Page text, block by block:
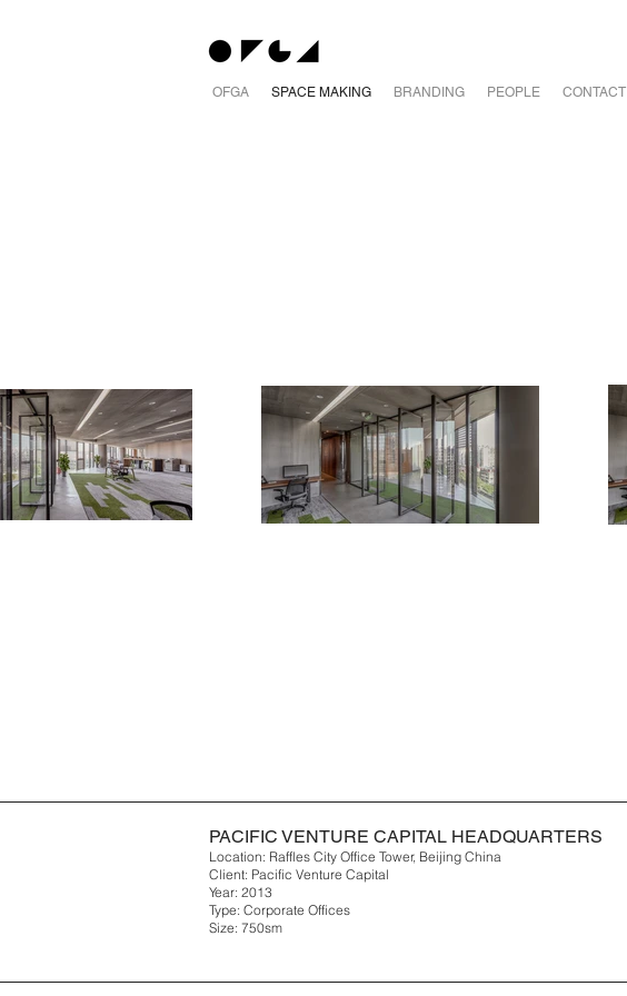
OFGA SPACE MAKING BRANDING PEOPLE CONTACT
PACIFIC VENTURE CAPITAL HEADQUARTERS
Location: Raffles City Office Tower, Beijing China
Client: Pacific Venture Capital
Year: 2013
Type: Corporate Offices
Size: 750sm